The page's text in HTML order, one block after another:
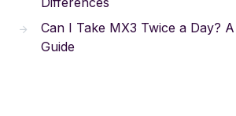
Can I Take MX3 Twice a Day?
Guide